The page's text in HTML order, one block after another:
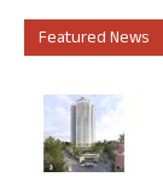
Featured News